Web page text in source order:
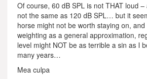
Of course, 60 dB SPL is not THAT loud –
not the same as 120 dB SPL… but it
horse might not be worth staying on,
weighting as a general approximation,
level might NOT be as terrible a sin as I
many years…
Mea culpa